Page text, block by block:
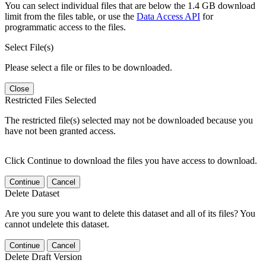
You can select individual files that are below the 1.4 GB download
limit from the files table, or use the Data Access API for
programmatic access to the files.
Select File(s)
Please select a file or files to be downloaded.
Close
Restricted Files Selected
The restricted file(s) selected may not be downloaded because you
have not been granted access.
Click Continue to download the files you have access to download.
Continue Cancel
Delete Dataset
Are you sure you want to delete this dataset and all of its files? You
cannot undelete this dataset.
Continue Cancel
Delete Draft Version